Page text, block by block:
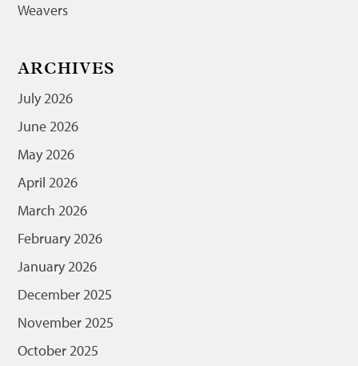
Weavers
ARCHIVES
July 2026
June 2026
May 2026
April 2026
March 2026
February 2026
January 2026
December 2025
November 2025
October 2025